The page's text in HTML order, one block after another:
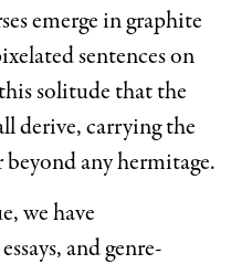
emerge in graphite
sentences on
solitude that the
derive, carrying the
any hermitage.
we have
and genre-